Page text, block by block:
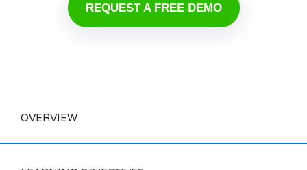
REQUEST A FREE DEMO
OVERVIEW